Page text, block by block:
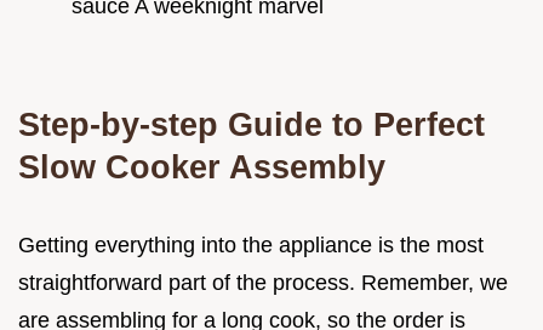
sauce A weeknight marvel
Step-by-step Guide to Perfect
Slow Cooker Assembly
Getting everything into the appliance is the most
straightforward part of the process. Remember, we
are assembling for a long cook, so the order is